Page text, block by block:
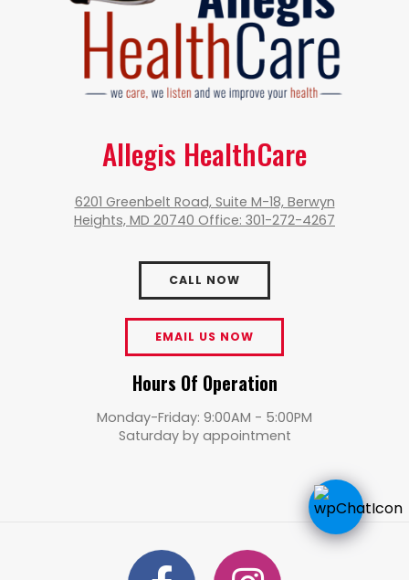
Allegis HealthCare
6201 Greenbelt Road, Suite M-18, Berwyn
Heights, MD 20740 Office: 301-272-4267
CALL NOW
EMAIL US NOW
Hours Of Operation
Monday-Friday: 9:00AM - 5:00PM
Saturday by appointment